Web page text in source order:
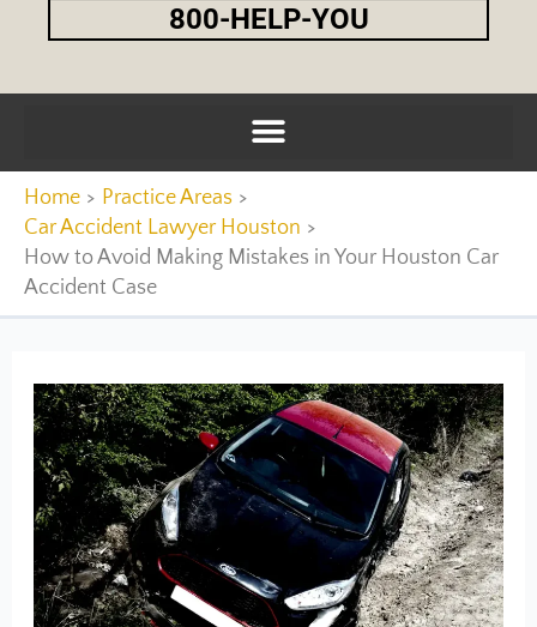
800-HELP-YOU
Home
Practice Areas
Car Accident Lawyer Houston
How to Avoid Making Mistakes in Your Houston Car
Accident Case